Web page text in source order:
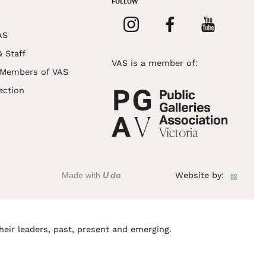
Staff
of VAS
VAS is a member of:
Made with U do Website by:
leaders, past, present and emerging.